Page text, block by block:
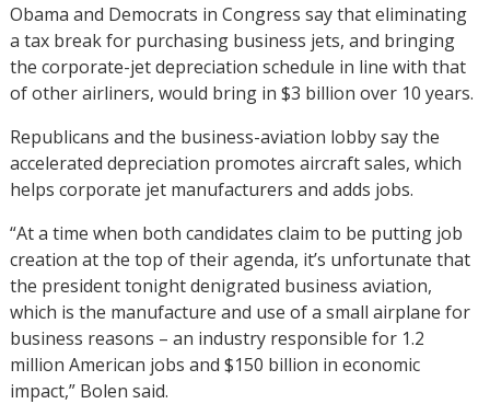
Obama and Democrats in Congress say that eliminating
a tax break for purchasing business jets, and bringing
the corporate-jet depreciation schedule in line with that
of other airliners, would bring in $3 billion over 10 years.
Republicans and the business-aviation lobby say the
accelerated depreciation promotes aircraft sales, which
helps corporate jet manufacturers and adds jobs.
“At a time when both candidates claim to be putting job
creation at the top of their agenda, it’s unfortunate that
the president tonight denigrated business aviation,
which is the manufacture and use of a small airplane for
business reasons – an industry responsible for 1.2
million American jobs and $150 billion in economic
impact,” Bolen said.